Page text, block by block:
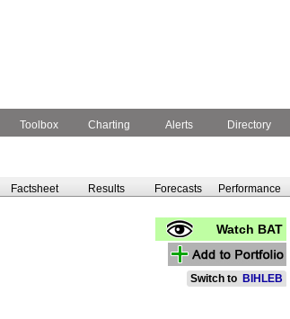
Toolbox Charting Alerts Directory
Factsheet Results Forecasts Performance
Watch BAT
Switch to BIHLEB